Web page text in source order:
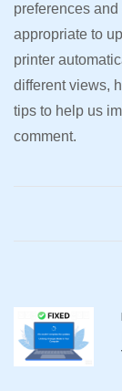
preferences
appropriate to
printer
different views,
tips to help us
comment.